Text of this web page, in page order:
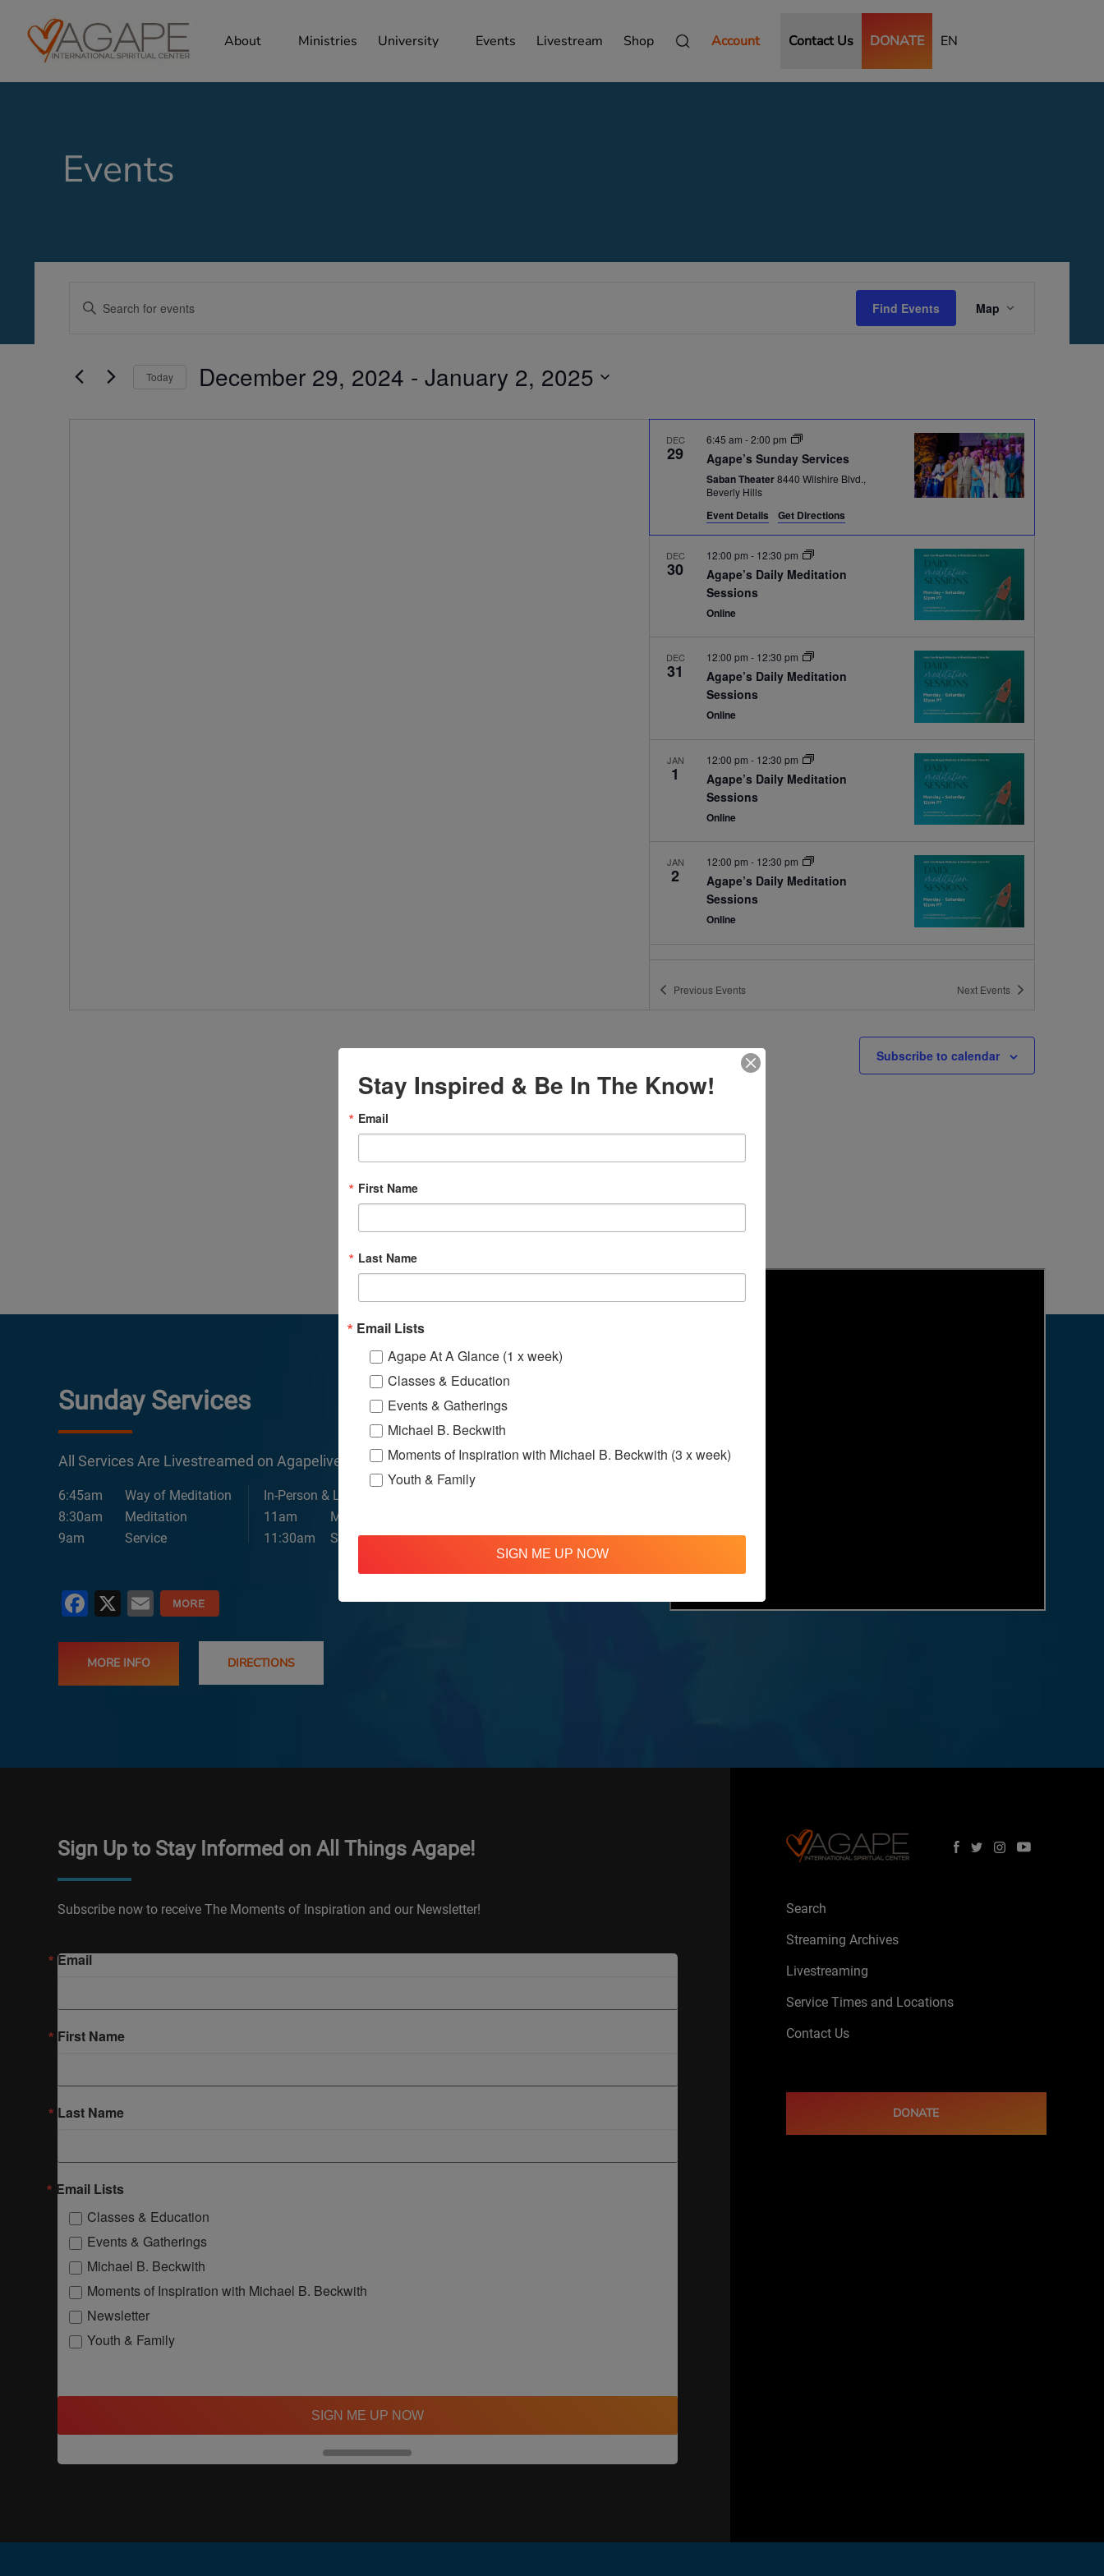
About Ministries University Events Livestream Shop Account Contact Us DONATE EN
Events
Search
Navigation
Enter
Keyword.
by
Keyword.
Find Events
Views
Map
Today December 29, 2024 - January 2, 2025
DEC
29 Agape’s Sunday Services
6:45 am-2:00 pm
Saban Theater8440 Wilshire Blvd.,
Beverly Hills
Event Details Get Directions
DEC
30
Agape’s Daily Meditation
Sessions
12:00 pm- 12:30 pm
Online
DEC
31
Agape’s Daily Meditation
Sessions
12:00 pm- 12:30 pm
Online
JAN
1
Agape’s Daily Meditation
Sessions
12:00 pm- 12:30 pm
Online
JAN
2
Agape’s Daily Meditation
Sessions
12:00 pm- 12:30 pm
Online
Previous Events Next Events
Subscribe to calendar
Sunday Services
All Services Are Livestreamed on Agapelive.com, YouTube & Facebook
6:45am
Way of Meditation
8:30am
Meditation
9am
Service
In-Person & Livestreamed
11am
Meditation
11:30am
Service
Facebook
X Email
MORE INFO DIRECTIONS
Sign Up to Stay Informed on All Things Agape!
Subscribe now to receive The Moments of Inspiration and our Newsletter!
Email
First Name
Last Name
Email Lists
Classes & Education
Events & Gatherings
Michael B. Beckwith
Moments of Inspiration with Michael B. Beckwith
Newsletter
Youth & Family
SIGN ME UP NOW
Search
Streaming Archives
Livestreaming
Service Times and Locations
Contact Us
DONATE
Stay Inspired & Be In The Know!
Email
First Name
Last Name
Email Lists
Agape At A Glance (1 x week)
Classes & Education
Events & Gatherings
Michael B. Beckwith
Moments of Inspiration with Michael B. Beckwith (3 x week)
Youth & Family
SIGN ME UP NOW